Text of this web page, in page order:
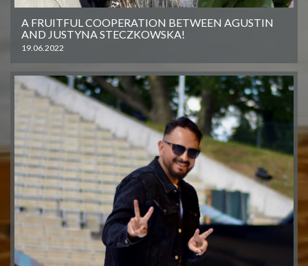
A FRUITFUL COOPERATION BETWEEN AGUSTIN
AND JUSTYNA STECZKOWSKA!
19.06.2022